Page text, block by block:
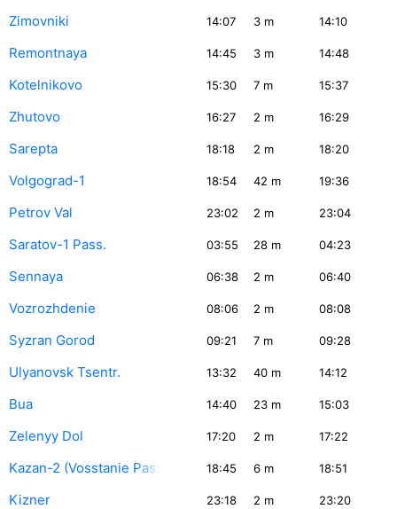
Zimovniki 14:07 3 m 14:10
Remontnaya 14:45 3 m 14:48
Kotelnikovo 15:30 7 m 15:37
Zhutovo 16:27 2 m 16:29
Sarepta 18:18 2 m 18:20
Volgograd-1 18:54 42 m 19:36
Petrov Val 23:02 2 m 23:04
Saratov-1 Pass. 03:55 28 m 04:23
Sennaya 06:38 2 m 06:40
Vozrozhdenie 08:06 2 m 08:08
Syzran Gorod 09:21 7 m 09:28
Ulyanovsk Tsentr. 13:32 40 m 14:12
Bua 14:40 23 m 15:03
Zelenyy Dol 17:20 2 m 17:22
Kazan-2 (Vosstanie Pass.) 18:45 6 m 18:51
Kizner 23:18 2 m 23:20